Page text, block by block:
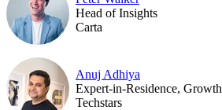
Head of Insights
Carta
Anuj Adhiya
Expert-in-Residence, Growth
Techstars